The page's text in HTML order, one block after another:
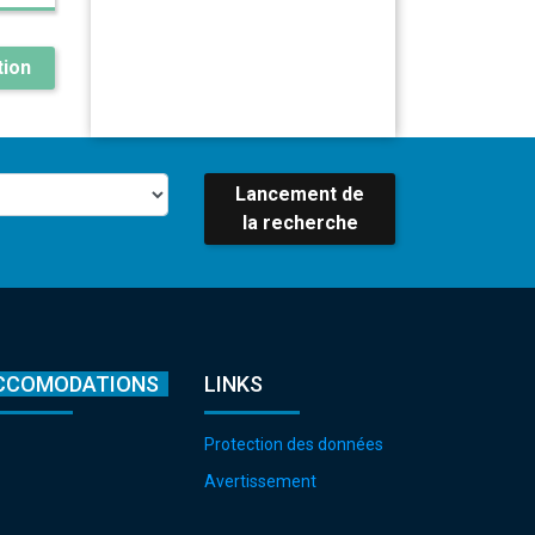
Lancement de
la recherche
LINKS
Protection des données
Avertissement